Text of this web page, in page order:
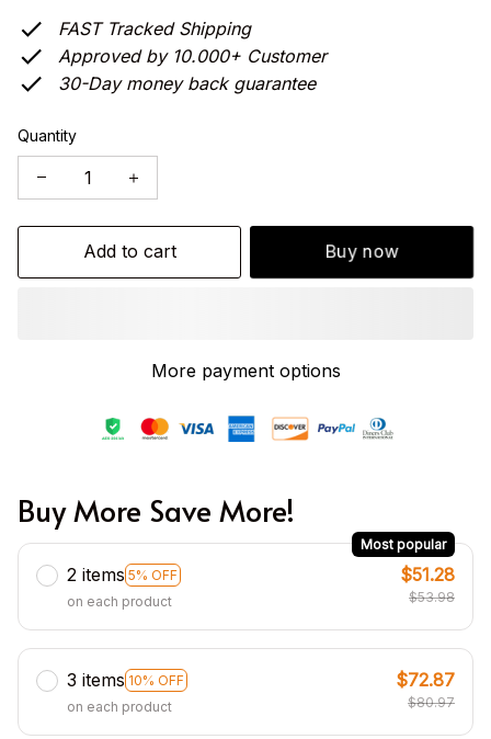
FAST Tracked Shipping
Approved by 10.000+ Customer
30-Day money back guarantee
Quantity
Add to cart Buy now
More payment options
Buy More Save More!
2 items 5% OFF
Most popular
on each product
$51.28
$53.98
3 items 10% OFF
on each product
$72.87
$80.97